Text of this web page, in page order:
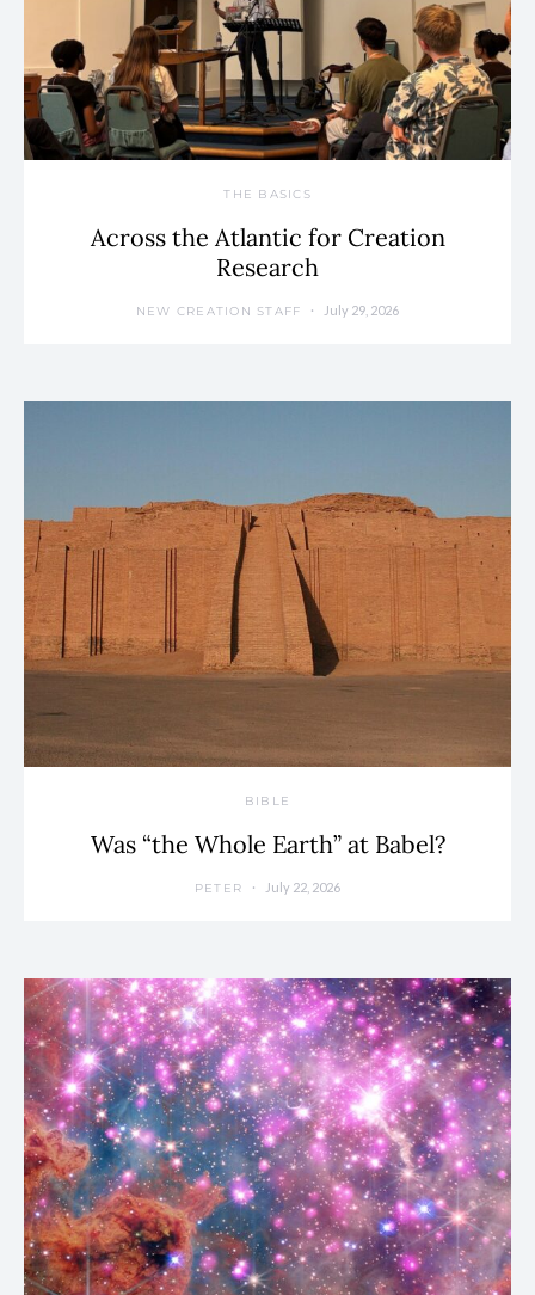
THE BASICS
Across the Atlantic for Creation
Research
NEW CREATION STAFF July 29, 2026
BIBLE
Was “the Whole Earth” at Babel?
PETER July 22, 2026